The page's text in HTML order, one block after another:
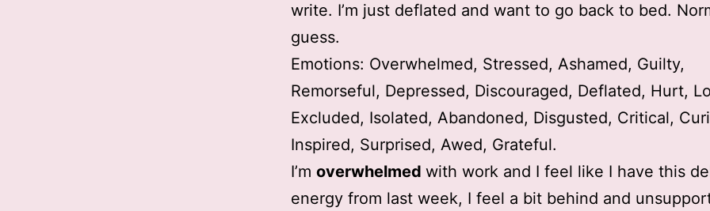
write. I’m just deflated and want to go back to bed.
guess.
Emotions: Overwhelmed, Stressed, Ashamed, Guilty,
Remorseful, Depressed, Discouraged, Deflated, Hurt,
Excluded, Isolated, Abandoned, Disgusted, Critical,
Inspired, Surprised, Awed, Grateful.
I’m overwhelmed with work and I feel like I have this
energy from last week, I feel a bit behind and